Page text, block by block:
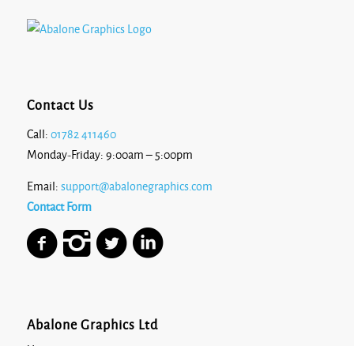
Contact Us
Call: 01782 411460
Monday-Friday: 9:00am – 5:00pm
Email: support@abalonegraphics.com
Contact Form
Abalone Graphics Ltd